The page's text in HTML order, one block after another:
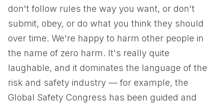
don't follow rules the way you want, or don't
submit, obey, or do what you think they should
over time. We're happy to harm other people in
the name of zero harm. It's really quite
laughable, and it dominates the language of the
risk and safety industry — for example, the
Global Safety Congress has been guided and